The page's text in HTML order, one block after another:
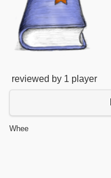
reviewed by 1 player
Whee